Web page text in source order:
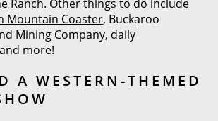
Ranch. Other things to do include
Mountain Coaster, Buckaroo
Mining Company, daily
more!
A WESTERN-THEMED